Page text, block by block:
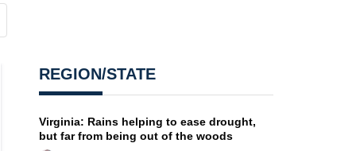
REGION/STATE
Virginia: Rains helping to ease drought,
but far from being out of the woods